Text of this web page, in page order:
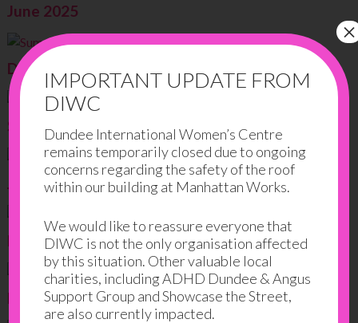
June 2025
December 2024
September 2024
June 2024
March 2024
December 2023
IMPORTANT UPDATE FROM
DIWC
Dundee International Women’s Centre
remains temporarily closed due to ongoing
concerns regarding the safety of the roof
within our building at Manhattan Works.
We would like to reassure everyone that
DIWC is not the only organisation affected
by this situation. Other valuable local
charities, including ADHD Dundee & Angus
Support Group and Showcase the Street,
are also currently impacted.
×